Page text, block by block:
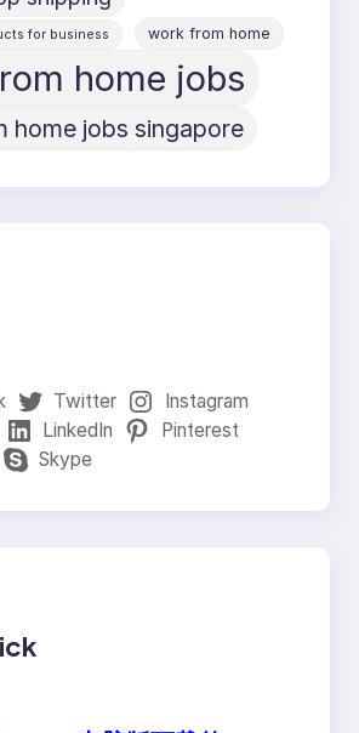
for business work from home
home jobs
home jobs singapore
Twitter
Instagram
LinkedIn
Pinterest
Skype